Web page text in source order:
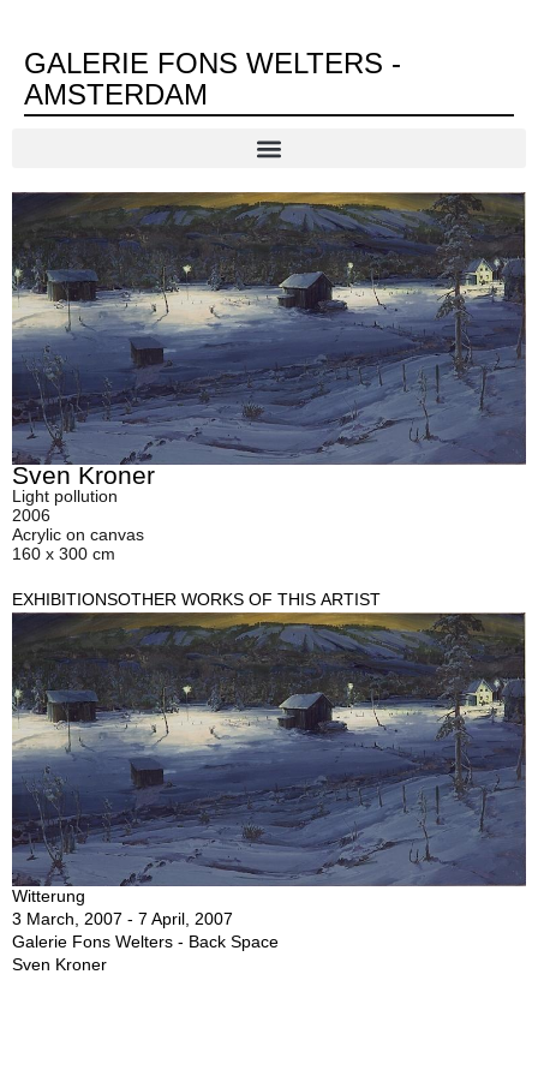
GALERIE FONS WELTERS -
AMSTERDAM
Sven Kroner
Light pollution
2006
Acrylic on canvas
160 x 300 cm
EXHIBITIONSOTHER WORKS OF THIS ARTIST
Witterung
3 March, 2007 - 7 April, 2007
Galerie Fons Welters - Back Space
Sven Kroner